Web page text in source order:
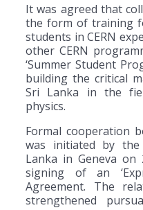
It was agreed that
the form of training
students in CERN
other CERN
‘Summer Student
building the critical
Sri Lanka in the
physics.
Formal cooperation
was initiated by
Lanka in Geneva on
signing of an
Agreement. The
strengthened